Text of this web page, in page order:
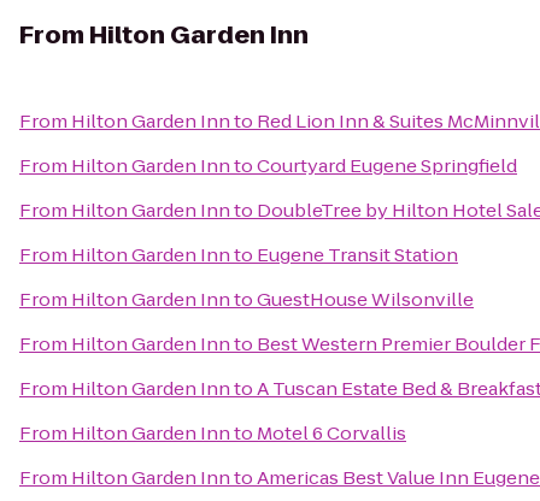
From Hilton Garden Inn
From Hilton Garden Innto Red Lion Inn & Suites
From Hilton Garden InntoCourtyard Eugene Springfield
From Hilton Garden Innto DoubleTree by Hilton Hotel
From Hilton Garden Innto Eugene Transit Station
From Hilton Garden InntoGuestHouse Wilsonville
From Hilton Garden Innto Best Western Premier Boulder
From Hilton Garden InntoA Tuscan Estate Bed &
From Hilton Garden Innto Motel 6 Corvallis
From Hilton Garden InntoAmericas Best Value Inn Eugene